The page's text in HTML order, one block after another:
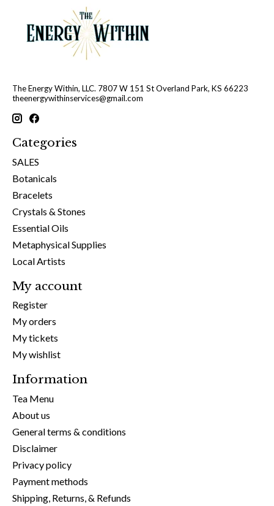
The Energy Within, LLC. 7807 W 151 St Overland Park, KS 66223
theenergywithinservices@gmail.com
Categories
SALES
Botanicals
Bracelets
Crystals & Stones
Essential Oils
Metaphysical Supplies
Local Artists
My account
Register
My orders
My tickets
My wishlist
Information
Tea Menu
About us
General terms & conditions
Disclaimer
Privacy policy
Payment methods
Shipping, Returns, & Refunds